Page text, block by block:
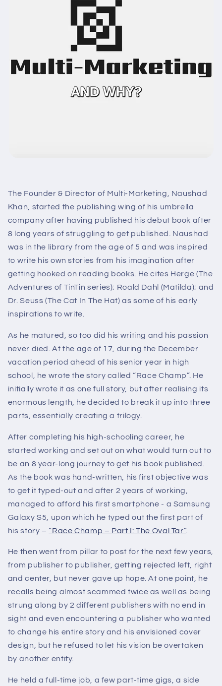
The Founder & Director of Multi-Marketing, Naushad
Khan, started the publishing wing of his umbrella
company after having published his debut book after
8 long years of struggling to get published. Naushad
was in the library from the age of 5 and was inspired
to write his own stories from his imagination after
getting hooked on reading books. He cites Herge (The
Adventures of TinTin series); Roald Dahl (Matilda); and
Dr. Seuss (The Cat In The Hat) as some of his early
inspirations to write.
As he matured, so too did his writing and his passion
never died. At the age of 17, during the December
vacation period ahead of his senior year in high
school, he wrote the story called “Race Champ”. He
initially wrote it as one full story, but after realising its
enormous length, he decided to break it up into three
parts, essentially creating a trilogy.
After completing his high-schooling career, he
started working and set out on what would turn out to
be an 8 year-long journey to get his book published.
As the book was hand-written, his first objective was
to get it typed-out and after 2 years of working,
managed to afford his first smartphone - a Samsung
Galaxy S5, upon which he typed out the first part of
his story –“Race Champ – Part I: The Oval Tar”.
He then went from pillar to post for the next few years,
from publisher to publisher, getting rejected left, right
and center, but never gave up hope. At one point, he
recalls being almost scammed twice as well as being
strung along by 2 different publishers with no end in
sight and even encountering a publisher who wanted
to change his entire story and his envisioned cover
design, but he refused to let his vision be overtaken
by another entity.
He held a full-time job, a few part-time gigs, a side